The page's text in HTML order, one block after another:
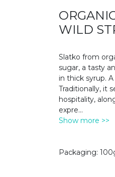
WILD
Slatko from
sugar, a tasty
in thick syrup.
Traditionally, it
hospitality,
expre...
Show more >>
Packaging: